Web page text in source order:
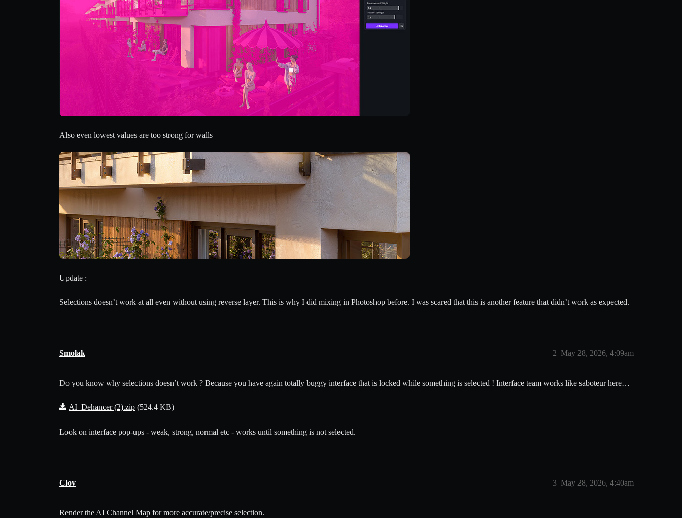
Also even lowest values are too strong for walls
Update :
Selections doesn’t work at all even without using reverse layer. This is why I did mixing in Photoshop before. I was scared that this is another feature that didn’t work as expected.
Smolak May 28, 2026, 4:09am
2
Do you know why selections doesn’t work ? Because you have again totally buggy interface that is locked while something is selected ! Interface team works like saboteur here…
AI_Dehancer (2).zip (524.4 KB)
Look on interface pop-ups - weak, strong, normal etc - works until something is not selected.
Clov May 28, 2026, 4:40am
3
Render the AI Channel Map for more accurate/precise selection.